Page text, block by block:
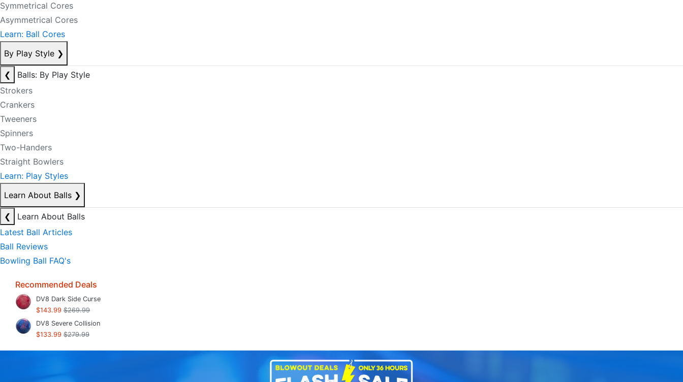
Symmetrical Cores
Asymmetrical Cores
Learn: Ball Cores
By Play Style ❯
❮
Balls: By Play Style
Strokers
Crankers
Tweeners
Spinners
Two-Handers
Straight Bowlers
Learn: Play Styles
Learn About Balls ❯
❮
Learn About Balls
Latest Ball Articles
Ball Reviews
Bowling Ball FAQ's
Recommended Deals
DV8 Dark Side Curse
$143.99 $269.99
DV8 Severe Collision
$133.99 $279.99